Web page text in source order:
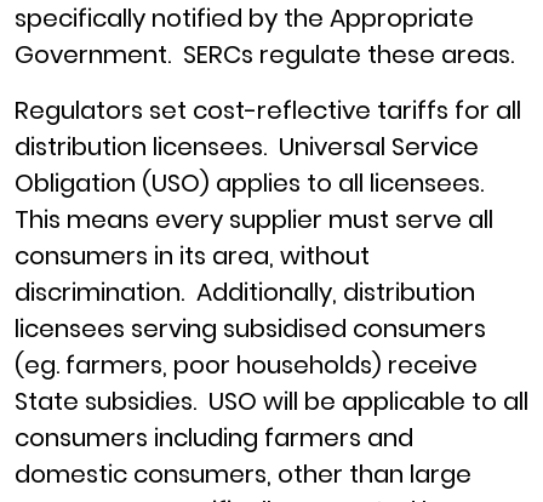
specifically notified by the Appropriate
Government. SERCs regulate these areas.
Regulators set cost-reflective tariffs for all
distribution licensees. Universal Service
Obligation (USO) applies to all licensees.
This means every supplier must serve all
consumers in its area, without
discrimination. Additionally, distribution
licensees serving subsidised consumers
(eg. farmers, poor households) receive
State subsidies. USO will be applicable to all
consumers including farmers and
domestic consumers, other than large